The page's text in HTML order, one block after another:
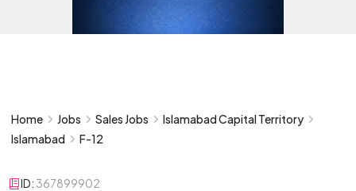
Home Jobs Sales Jobs
Islamabad Capital Territory
Islamabad
F-12
ID:367899902